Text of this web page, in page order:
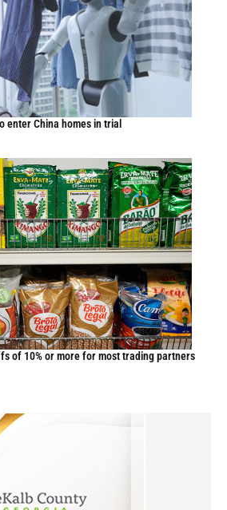
enter China homes in trial
of 10% or more for most trading partners